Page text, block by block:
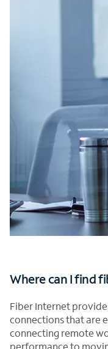
Where can I find
Fiber Internet
connections that are
connecting remote
performance to